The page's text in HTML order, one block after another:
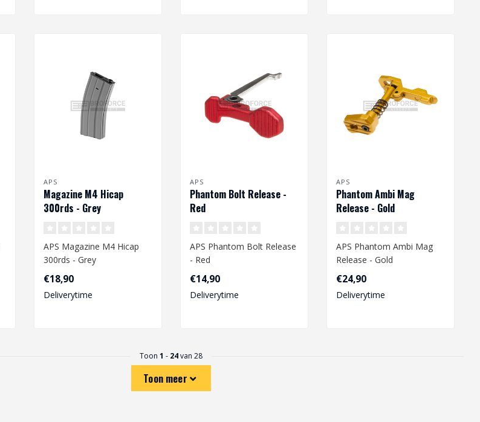
APS
Magazine M4 Hicap
300rds - Grey
APS Magazine M4 Hicap
300rds - Grey
€18,90
Deliverytime
APS
Phantom Bolt Release -
Red
APS Phantom Bolt Release
- Red
€14,90
Deliverytime
APS
Phantom Ambi Mag
Release - Gold
APS Phantom Ambi Mag
Release - Gold
€24,90
Deliverytime
Toon1 - 24van 28
Toon meer